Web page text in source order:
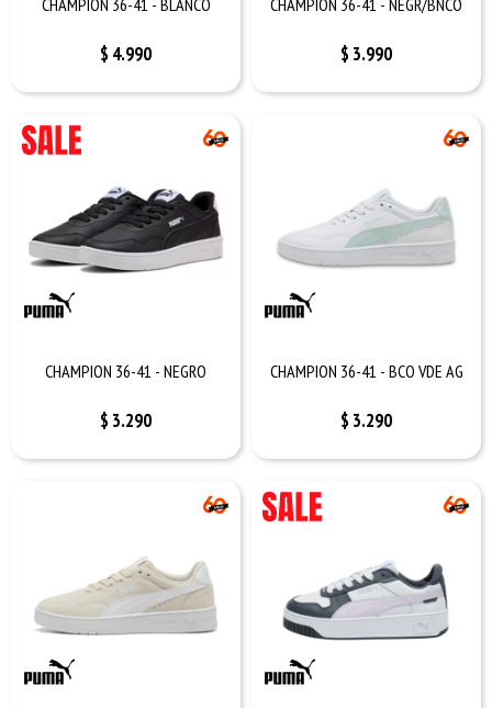
CHAMPION 36-41 - BLANCO
$ 4.990
CHAMPION 36-41 - NEGR/BNCO
$ 3.990
CHAMPION 36-41 - NEGRO
$ 3.290
CHAMPION 36-41 - BCO VDE AG
$ 3.290